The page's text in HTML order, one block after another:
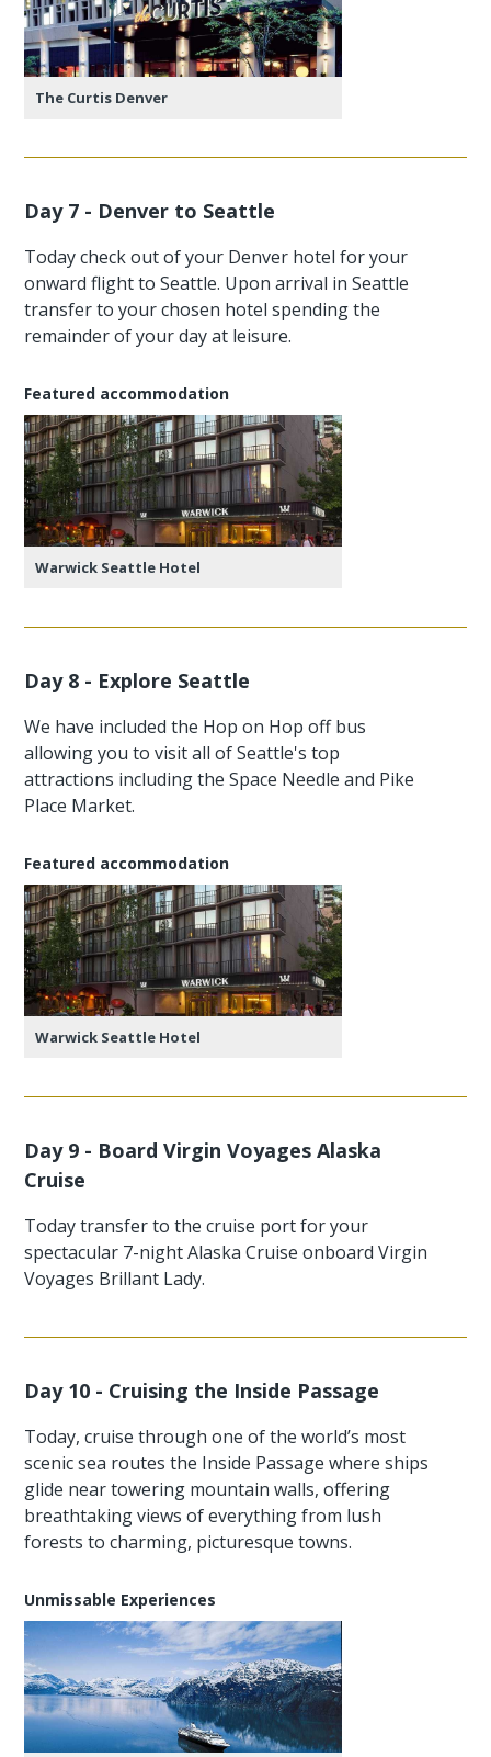
The Curtis Denver
Day 7 - Denver to Seattle
Today check out of your Denver hotel for your
onward flight to Seattle. Upon arrival in Seattle
transfer to your chosen hotel spending the
remainder of your day at leisure.
Featured accommodation
Warwick Seattle Hotel
Day 8 - Explore Seattle
We have included the Hop on Hop off bus
allowing you to visit all of Seattle's top
attractions including the Space Needle and Pike
Place Market.
Featured accommodation
Warwick Seattle Hotel
Day 9 - Board Virgin Voyages Alaska
Cruise
Today transfer to the cruise port for your
spectacular 7-night Alaska Cruise onboard Virgin
Voyages Brillant Lady.
Day 10 - Cruising the Inside Passage
Today, cruise through one of the world’s most
scenic sea routes the Inside Passage where ships
glide near towering mountain walls, offering
breathtaking views of everything from lush
forests to charming, picturesque towns.
Unmissable Experiences